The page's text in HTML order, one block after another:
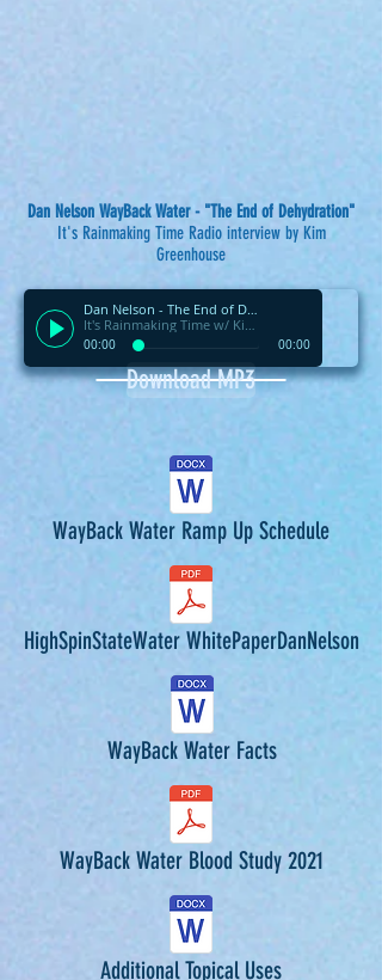
Dan Nelson WayBack Water - "The End of Dehydration"
It's Rainmaking Time Radio interview by Kim
Greenhouse
00:00 00:00
Download MP3
WayBack Water Ramp Up Schedule
HighSpinStateWater WhitePaperDanNelson
WayBack Water Facts
WayBack Water Blood Study 2021
Additional Topical Uses